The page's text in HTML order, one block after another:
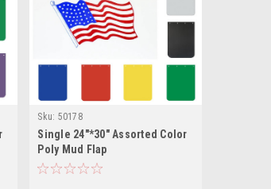
Sku: 50178
Single 24"*30" Assorted Color
Poly Mud Flap